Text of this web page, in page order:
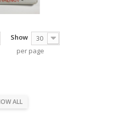
Show 30
per page
ALL